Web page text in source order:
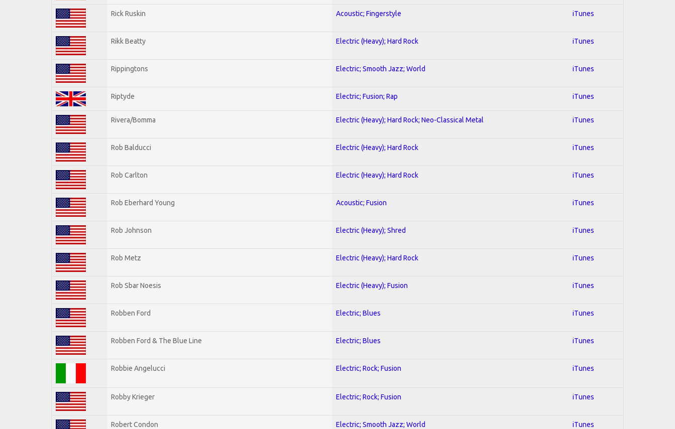
Rick Ruskin Acoustic; Fingerstyle iTunes
Rikk Beatty Electric (Heavy); Hard Rock iTunes
Rippingtons Electric; Smooth Jazz; World iTunes
Riptyde Electric; Fusion; Rap iTunes
Rivera/Bomma Electric (Heavy); Hard Rock; Neo-Classical Metal iTunes
Rob Balducci Electric (Heavy); Hard Rock iTunes
Rob Carlton Electric (Heavy); Hard Rock iTunes
Rob Eberhard Young Acoustic; Fusion iTunes
Rob Johnson Electric (Heavy); Shred iTunes
Rob Metz Electric (Heavy); Hard Rock iTunes
Rob Sbar Noesis Electric (Heavy); Fusion iTunes
Robben Ford Electric; Blues iTunes
Robben Ford & The Blue Line Electric; Blues iTunes
Robbie Angelucci Electric; Rock; Fusion iTunes
Robby Krieger Electric; Rock; Fusion iTunes
Robert Condon Electric; Smooth Jazz; World iTunes